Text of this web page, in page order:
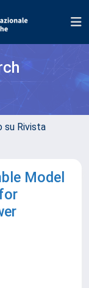
su Rivista
Model